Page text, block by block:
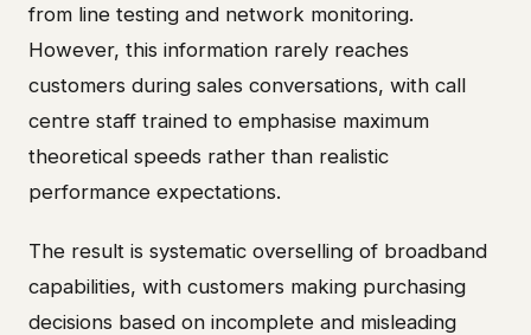
from line testing and network monitoring.
However, this information rarely reaches
customers during sales conversations, with call
centre staff trained to emphasise maximum
theoretical speeds rather than realistic
performance expectations.
The result is systematic overselling of broadband
capabilities, with customers making purchasing
decisions based on incomplete and misleading